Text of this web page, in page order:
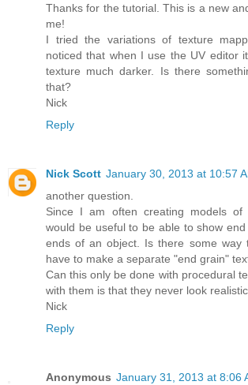
Thanks for the tutorial. This is a new
me!
I tried the variations of texture
noticed that when I use the UV editor
texture much darker. Is there
that?
Nick
Reply
Nick Scott January 30, 2013 at 10:57
another question.
Since I am often creating models of
would be useful to be able to show
ends of an object. Is there some way
have to make a separate "end grain"
Can this only be done with procedural
with them is that they never look realistic.
Nick
Reply
Anonymous January 31, 2013 at 8:06